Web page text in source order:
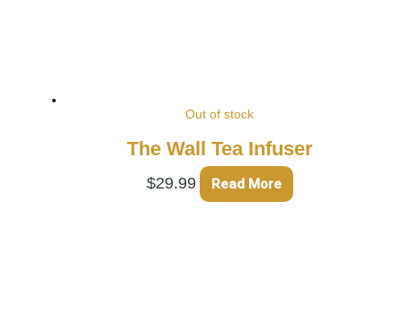
Out of stock
The Wall Tea Infuser
$29.99 Read More